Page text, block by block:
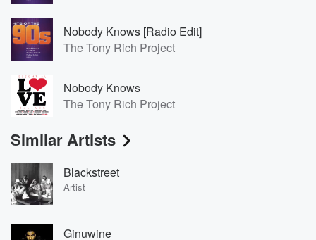
Nobody Knows [Radio Edit]
The Tony Rich Project
Nobody Knows
The Tony Rich Project
Similar Artists
Blackstreet
Artist
Ginuwine